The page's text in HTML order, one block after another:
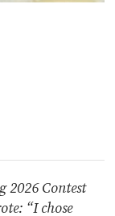
2026 Contest
“I chose